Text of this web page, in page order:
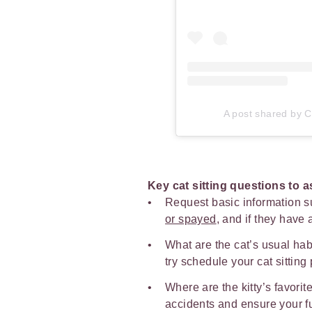
A post shared by
Key cat sitting questions to
Request basic information
or spayed , and if they have
What are the cat’s usual
try schedule your cat
Where are the kitty’s
accidents and ensure your